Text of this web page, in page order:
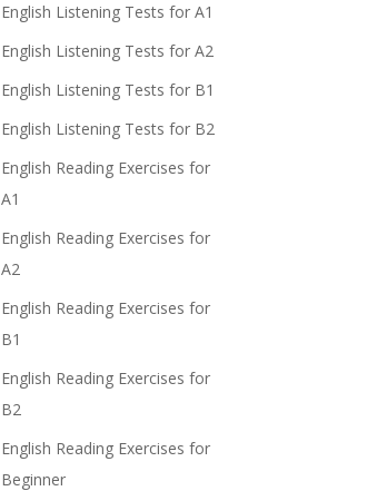
English Listening Tests for A1
English Listening Tests for A2
English Listening Tests for B1
English Listening Tests for B2
English Reading Exercises for
A1
English Reading Exercises for
A2
English Reading Exercises for
B1
English Reading Exercises for
B2
English Reading Exercises for
Beginner